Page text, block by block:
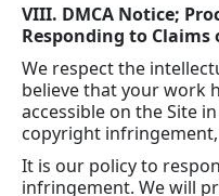
VIII. DMCA Notice;
Responding to
We respect the
believe that your work
accessible on the Site
copyright
It is our policy to
infringement. We will